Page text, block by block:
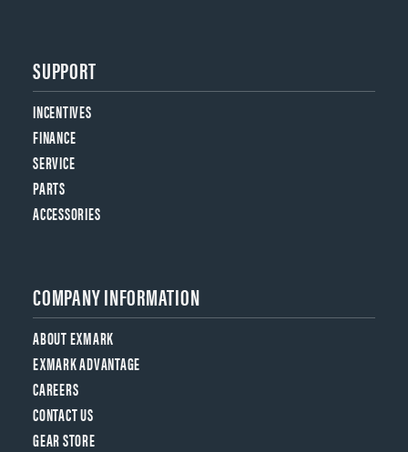
SUPPORT
INCENTIVES
FINANCE
SERVICE
PARTS
ACCESSORIES
COMPANY INFORMATION
ABOUT EXMARK
EXMARK ADVANTAGE
CAREERS
CONTACT US
GEAR STORE